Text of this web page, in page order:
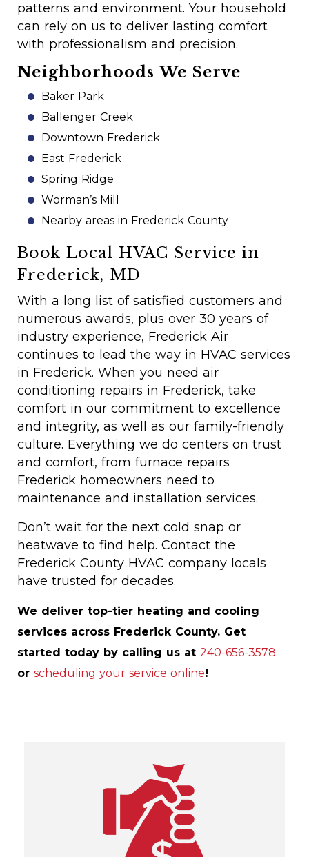
patterns and environment. Your household
can rely on us to deliver lasting comfort
with professionalism and precision.
Neighborhoods We Serve
Baker Park
Ballenger Creek
Downtown Frederick
East Frederick
Spring Ridge
Worman’s Mill
Nearby areas in Frederick County
Book Local HVAC Service in
Frederick, MD
With a long list of satisfied customers and
numerous awards, plus over 30 years of
industry experience, Frederick Air
continues to lead the way in HVAC services
in Frederick. When you need air
conditioning repairs in Frederick, take
comfort in our commitment to excellence
and integrity, as well as our family-friendly
culture. Everything we do centers on trust
and comfort, from furnace repairs
Frederick homeowners need to
maintenance and installation services.
Don’t wait for the next cold snap or
heatwave to find help. Contact the
Frederick County HVAC company locals
have trusted for decades.
We deliver top-tier heating and cooling
services across Frederick County. Get
started today by calling us at 240-656-3578
or scheduling your service online!